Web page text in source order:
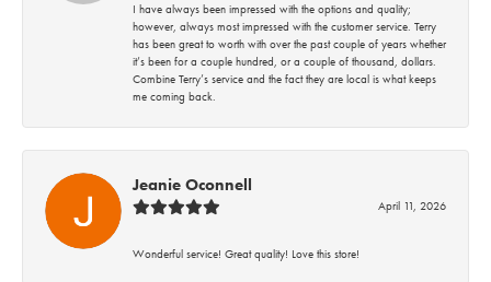
I have always been impressed with the options and quality;
however, always most impressed with the customer service. Terry
has been great to worth with over the past couple of years whether
it’s been for a couple hundred, or a couple of thousand, dollars.
Combine Terry’s service and the fact they are local is what keeps
me coming back.
Jeanie Oconnell
April 11, 2026
Wonderful service! Great quality! Love this store!